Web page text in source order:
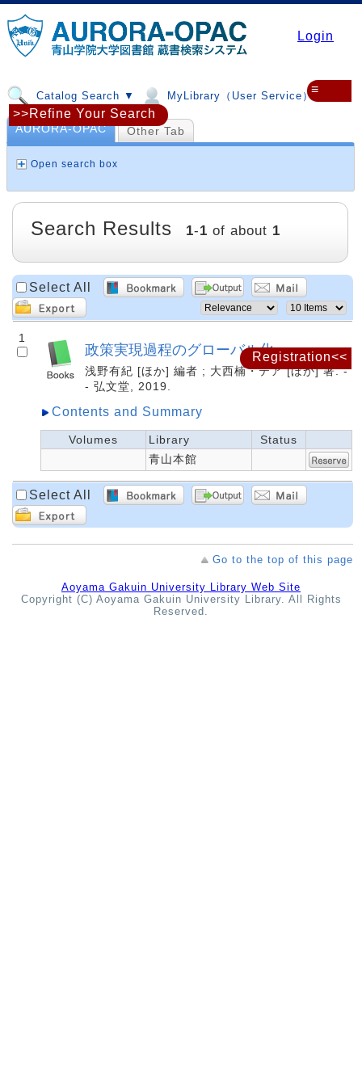
Login
Catalog Search ▼ MyLibrary（User Service）▼
≡
Registration<<
AURORA-OPAC Other Tab
Open search box
>>Refine Your Search
Search Results 1-1 of about 1
Select All
1
政策実現過程のグローバル化
浅野有紀 [ほか] 編者 ; 大西楠・テア [ほか] 著. -
- 弘文堂, 2019.
Contents and Summary
Volumes Library
Status
青山本館
Select All
Go to the top of this page
Aoyama Gakuin University Library Web Site
Copyright (C) Aoyama Gakuin University Library. All Rights
Reserved.